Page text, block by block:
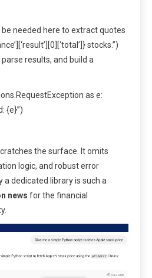
needed here to extract quotes
stocks.”)
results, and build a
as e:
{e}”)
the surface. It omits
logic, and robust error
a dedicated library is such a
news for the financial